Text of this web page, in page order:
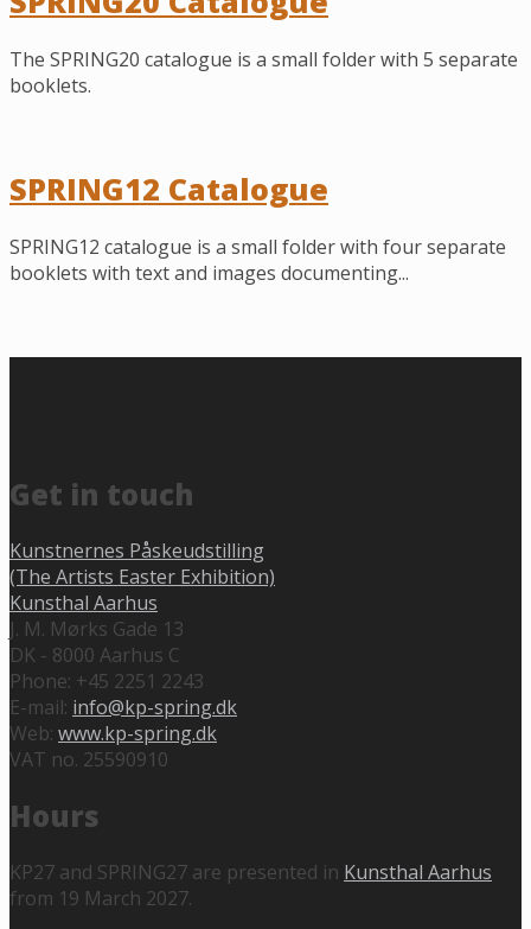
The SPRING20 catalogue is a small folder with 5 separate
booklets.
SPRING12 Catalogue
SPRING12 catalogue is a small folder with four separate
booklets with text and images documenting...
Get in touch
Kunstnernes Påskeudstilling
(The Artists Easter Exhibition)
Kunsthal Aarhus
J. M. Mørks Gade 13
DK - 8000 Aarhus C
Phone: +45 2251 2243
E-mail: info@kp-spring.dk
Web: www.kp-spring.dk
VAT no. 25590910
Hours
KP27 and SPRING27 are presented in Kunsthal Aarhus
from 19 March 2027.